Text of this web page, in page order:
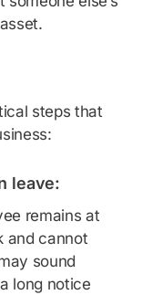
steps that
leave:
remains at
and cannot
sound
long notice